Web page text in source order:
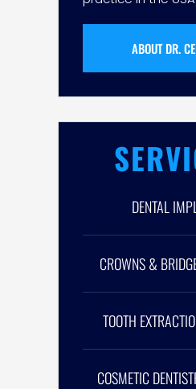
ABOUT DR.
DENTAL
CROWNS &
TOOTH
COSMETIC